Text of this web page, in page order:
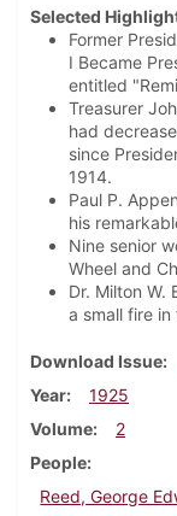
Selected
Former
I Became
entitled
Treasurer
had
since
1914.
Paul P.
his
Nine senior
Wheel and
Dr. Milton
a small fire
Download Issue
Year
1925
Volume
2
People
Reed, George